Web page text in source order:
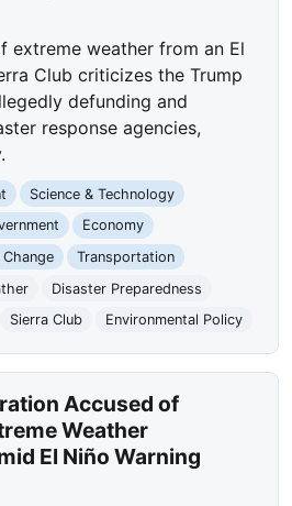
extreme weather from an El
Club criticizes the Trump
defunding and
response agencies,
Science & Technology
Economy
Transportation
Disaster Preparedness
Sierra Club Environmental Policy
Accused of
Weather
El Niño Warning